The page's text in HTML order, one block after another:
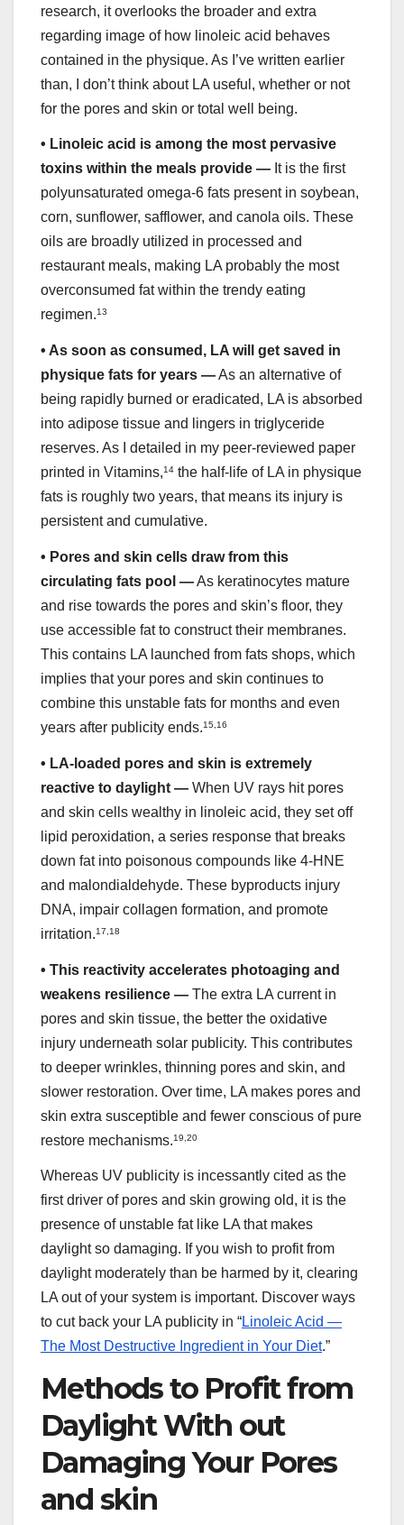
research, it overlooks the broader and extra
regarding image of how linoleic acid behaves
contained in the physique. As I’ve written earlier
than, I don’t think about LA useful, whether or not
for the pores and skin or total well being.
• Linoleic acid is among the most pervasive
toxins within the meals provide — It is the first
polyunsaturated omega-6 fats present in soybean,
corn, sunflower, safflower, and canola oils. These
oils are broadly utilized in processed and
restaurant meals, making LA probably the most
overconsumed fat within the trendy eating
regimen.13
• As soon as consumed, LA will get saved in
physique fats for years —As an alternative of
being rapidly burned or eradicated, LA is absorbed
into adipose tissue and lingers in triglyceride
reserves. As I detailed in my peer-reviewed paper
printed in Vitamins,14 the half-life of LA in physique
fats is roughly two years, that means its injury is
persistent and cumulative.
• Pores and skin cells draw from this
circulating fats pool —As keratinocytes mature
and rise towards the pores and skin’s floor, they
use accessible fat to construct their membranes.
This contains LA launched from fats shops, which
implies that your pores and skin continues to
combine this unstable fats for months and even
years after publicity ends.15 16
• LA-loaded pores and skin is extremely
reactive to daylight — When UV rays hit pores
and skin cells wealthy in linoleic acid, they set off
lipid peroxidation, a series response that breaks
down fat into poisonous compounds like 4-HNE
and malondialdehyde. These byproducts injury
DNA, impair collagen formation, and promote
irritation.17 18
• This reactivity accelerates photoaging and
weakens resilience — The extra LA current in
pores and skin tissue, the better the oxidative
injury underneath solar publicity. This contributes
to deeper wrinkles, thinning pores and skin, and
slower restoration. Over time, LA makes pores and
skin extra susceptible and fewer conscious of pure
restore mechanisms.19 20
Whereas UV publicity is incessantly cited as the
first driver of pores and skin growing old, it is the
presence of unstable fat like LA that makes
daylight so damaging. If you wish to profit from
daylight moderately than be harmed by it, clearing
LA out of your system is important. Discover ways
to cut back your LA publicity in “Linoleic Acid —
The Most Destructive Ingredient in Your Diet.”
Methods to Profit from
Daylight With out
Damaging Your Pores
and skin